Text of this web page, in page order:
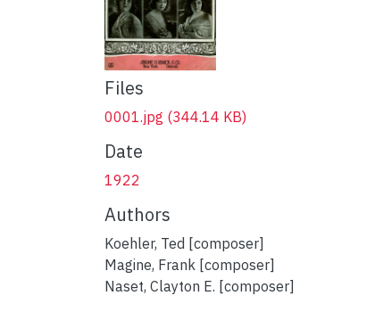
Files
0001.jpg (344.14 KB)
Date
1922
Authors
Koehler, Ted [composer]
Magine, Frank [composer]
Naset, Clayton E. [composer]